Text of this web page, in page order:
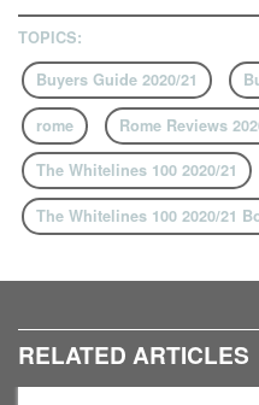
TOPICS:
Buyers Guide 2020/21
rome Rome Reviews
The Whitelines 100 2020/21
The Whitelines 100 2020/21
RELATED ARTICLES